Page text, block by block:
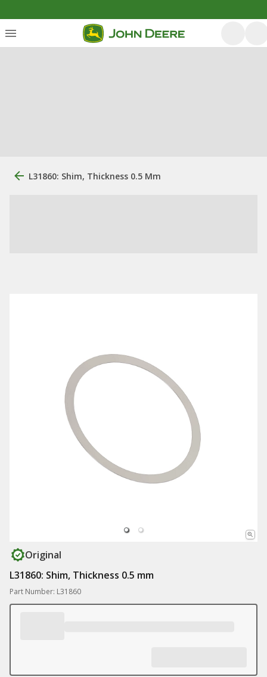
L31860: Shim, Thickness 0.5 Mm
Original
L31860: Shim, Thickness 0.5 mm
Part Number: L31860